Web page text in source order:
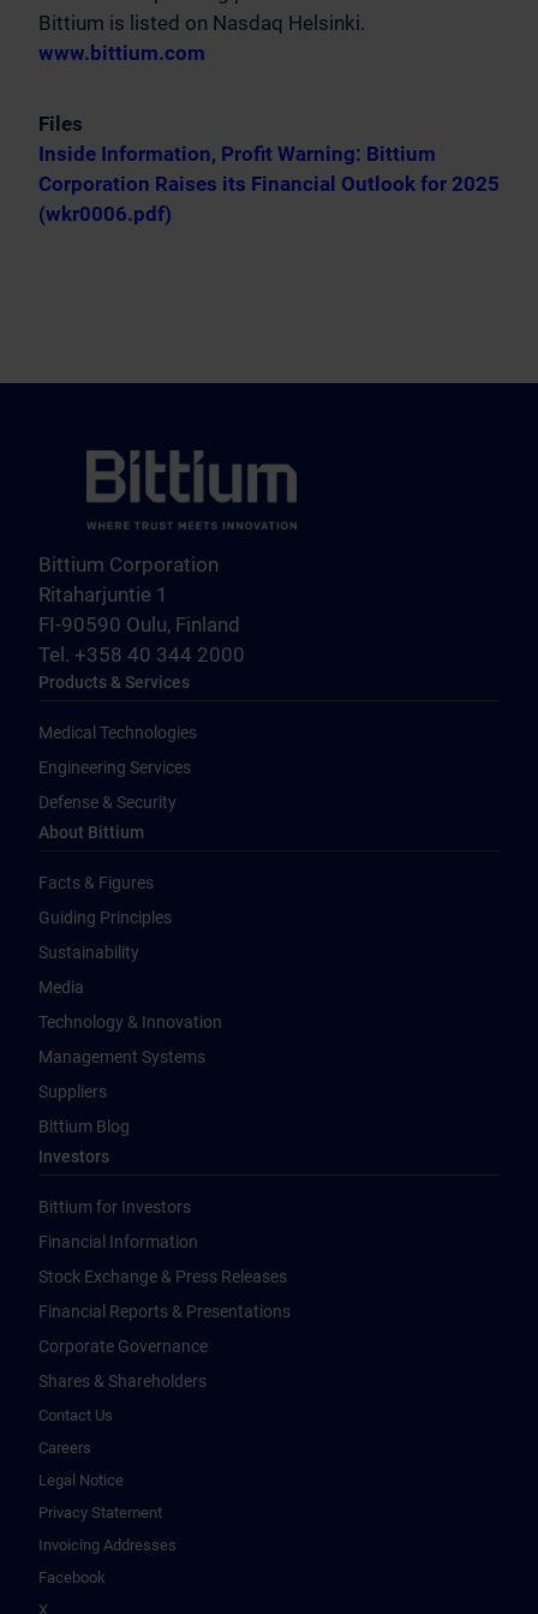
Bittium is listed on Nasdaq Helsinki.
www.bittium.com
Files
Inside Information, Profit Warning: Bittium
Corporation Raises its Financial Outlook for 2025
(wkr0006.pdf)
Bittium Corporation
Ritaharjuntie 1
FI-90590 Oulu, Finland
Tel. +358 40 344 2000
Products & Services
Medical Technologies
Engineering Services
Defense & Security
About Bittium
Facts & Figures
Guiding Principles
Sustainability
Media
Technology & Innovation
Management Systems
Suppliers
Bittium Blog
Investors
Bittium for Investors
Financial Information
Stock Exchange & Press Releases
Financial Reports & Presentations
Corporate Governance
Shares & Shareholders
Contact Us
Careers
Legal Notice
Privacy Statement
Invoicing Addresses
Facebook
X